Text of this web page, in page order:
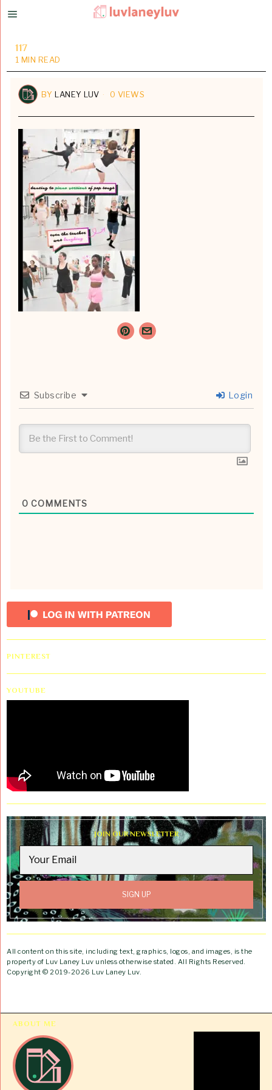
117
1 MIN READ
BYLANEY LUV 0 VIEWS
Subscribe Login
0 COMMENTS
PINTEREST
YOUTUBE
JOIN OUR NEWSLETTER
All content on this site, including text, graphics, logos, and images, is the
property of Luv Laney Luv unless otherwise stated. All Rights Reserved.
Copyright © 2019-2026 Luv Laney Luv.
ABOUT ME